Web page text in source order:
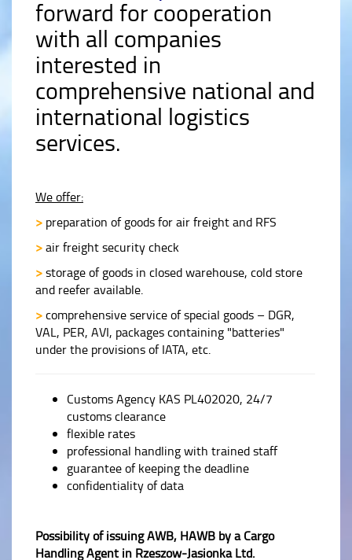
forward for cooperation
with all companies
interested in
comprehensive national and
international logistics
services.
We offer:
> preparation of goods for air freight and RFS
>air freight security check
>storage of goods in closed warehouse, cold store
and reefer available.
>comprehensive service of special goods – DGR,
VAL, PER, AVI, packages containing "batteries"
under the provisions of IATA, etc.
Customs Agency KAS PL402020, 24/7
customs clearance
flexible rates
professional handling with trained staff
guarantee of keeping the deadline
confidentiality of data
Possibility of issuing AWB, HAWB by a Cargo
Handling Agent in Rzeszow-Jasionka Ltd.